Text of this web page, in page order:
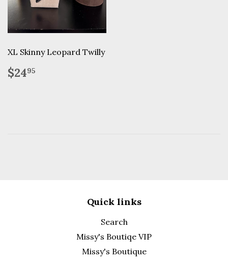
XL Skinny Leopard Twilly
Regular
price
$2495
Quick links
Search
Missy's Boutiqe VIP
Missy's Boutique